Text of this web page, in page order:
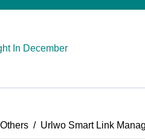
Others Urlwo Smart Link